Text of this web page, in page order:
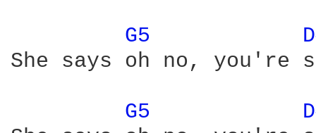
G5
She says oh no, you're
G5